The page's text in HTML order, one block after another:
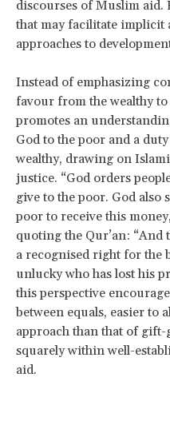
discourses of Muslim aid.
that may facilitate implicit
approaches to
Instead of emphasizing
favour from the wealthy
promotes an
God to the poor and a
wealthy, drawing on
justice. “God orders
give to the poor. God
poor to receive this
quoting the Qur’an: “And
a recognised right for the
unlucky who has lost his
this perspective
between equals, easier to
approach than that of
squarely within well-
aid.